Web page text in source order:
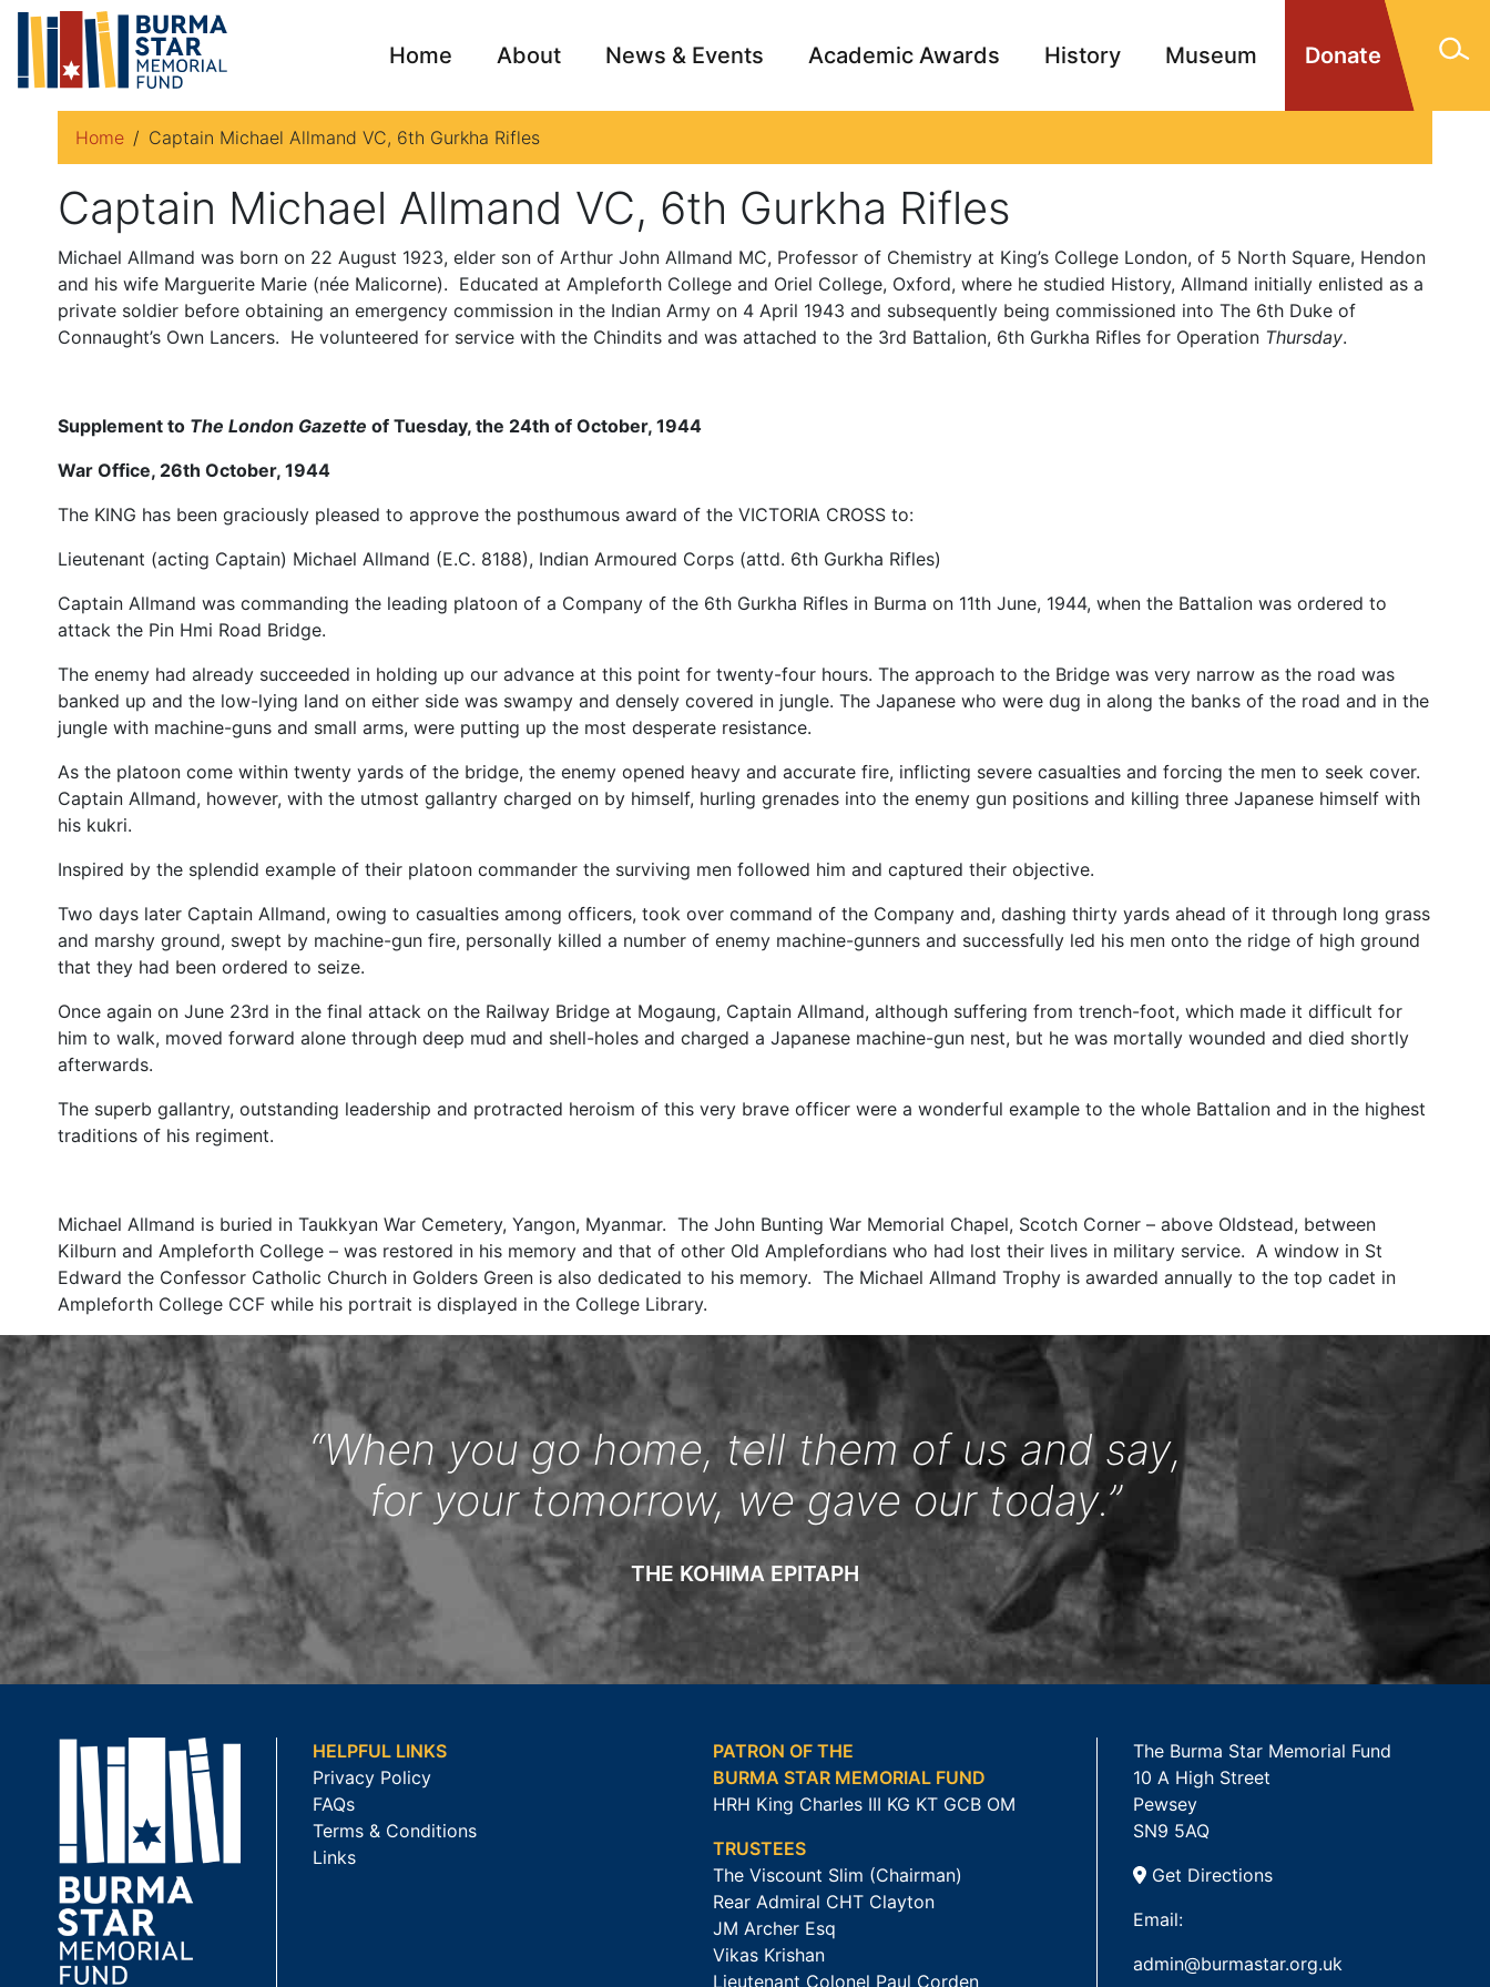
Donate
Home About News & Events Academic Awards History Museum
Archive Campaign Memorials Contact
Home Captain Michael Allmand VC, 6th Gurkha Rifles
Captain Michael Allmand VC, 6th Gurkha Rifles
Michael Allmand was born on 22 August 1923, elder son of Arthur John Allmand MC, Professor of Chemistry at King’s College London, of 5 North Square, Hendon
and his wife Marguerite Marie (née Malicorne). Educated at Ampleforth College and Oriel College, Oxford, where he studied History, Allmand initially enlisted as a
private soldier before obtaining an emergency commission in the Indian Army on 4 April 1943 and subsequently being commissioned into The 6th Duke of
Connaught’s Own Lancers. He volunteered for service with the Chindits and was attached to the 3rd Battalion, 6th Gurkha Rifles for Operation Thursday.
Supplement to The London Gazette of Tuesday, the 24th of October, 1944
War Office, 26th October, 1944
The KING has been graciously pleased to approve the posthumous award of the VICTORIA CROSS to:
Lieutenant (acting Captain) Michael Allmand (E.C. 8188), Indian Armoured Corps (attd. 6th Gurkha Rifles)
Captain Allmand was commanding the leading platoon of a Company of the 6th Gurkha Rifles in Burma on 11th June, 1944, when the Battalion was ordered to
attack the Pin Hmi Road Bridge.
The enemy had already succeeded in holding up our advance at this point for twenty-four hours. The approach to the Bridge was very narrow as the road was
banked up and the low-lying land on either side was swampy and densely covered in jungle. The Japanese who were dug in along the banks of the road and in the
jungle with machine-guns and small arms, were putting up the most desperate resistance.
As the platoon come within twenty yards of the bridge, the enemy opened heavy and accurate fire, inflicting severe casualties and forcing the men to seek cover.
Captain Allmand, however, with the utmost gallantry charged on by himself, hurling grenades into the enemy gun positions and killing three Japanese himself with
his kukri.
Inspired by the splendid example of their platoon commander the surviving men followed him and captured their objective.
Two days later Captain Allmand, owing to casualties among officers, took over command of the Company and, dashing thirty yards ahead of it through long grass
and marshy ground, swept by machine-gun fire, personally killed a number of enemy machine-gunners and successfully led his men onto the ridge of high ground
that they had been ordered to seize.
Once again on June 23rd in the final attack on the Railway Bridge at Mogaung, Captain Allmand, although suffering from trench-foot, which made it difficult for
him to walk, moved forward alone through deep mud and shell-holes and charged a Japanese machine-gun nest, but he was mortally wounded and died shortly
afterwards.
The superb gallantry, outstanding leadership and protracted heroism of this very brave officer were a wonderful example to the whole Battalion and in the highest
traditions of his regiment.
Michael Allmand is buried in Taukkyan War Cemetery, Yangon, Myanmar. The John Bunting War Memorial Chapel, Scotch Corner – above Oldstead, between
Kilburn and Ampleforth College – was restored in his memory and that of other Old Amplefordians who had lost their lives in military service. A window in St
Edward the Confessor Catholic Church in Golders Green is also dedicated to his memory. The Michael Allmand Trophy is awarded annually to the top cadet in
Ampleforth College CCF while his portrait is displayed in the College Library.
“When you go home, tell them of us and say,
for your tomorrow, we gave our today.”
THE KOHIMA EPITAPH
HELPFUL LINKS
Privacy Policy
FAQs
Terms & Conditions
Links
PATRON OF THE
BURMA STAR MEMORIAL FUND
HRH King Charles III KG KT GCB OM
TRUSTEES
The Viscount Slim (Chairman)
Rear Admiral CHT Clayton
JM Archer Esq
Vikas Krishan
Lieutenant Colonel Paul Corden
The Burma Star Memorial Fund
10 A High Street
Pewsey
SN9 5AQ
Get Directions
Email:
admin@burmastar.org.uk